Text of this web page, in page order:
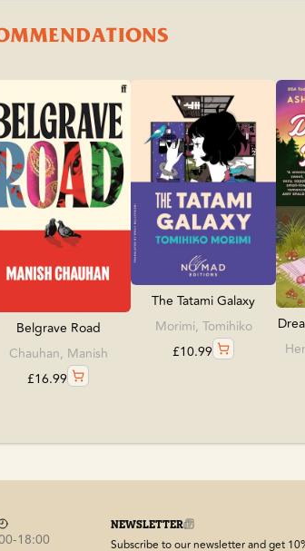
Belgrave Road
Chauhan, Manish
£16.99
The Tatami Galaxy
Morimi, Tomihiko
£10.99
18:00
NEWSLETTER
Subscribe to our newsletter and get